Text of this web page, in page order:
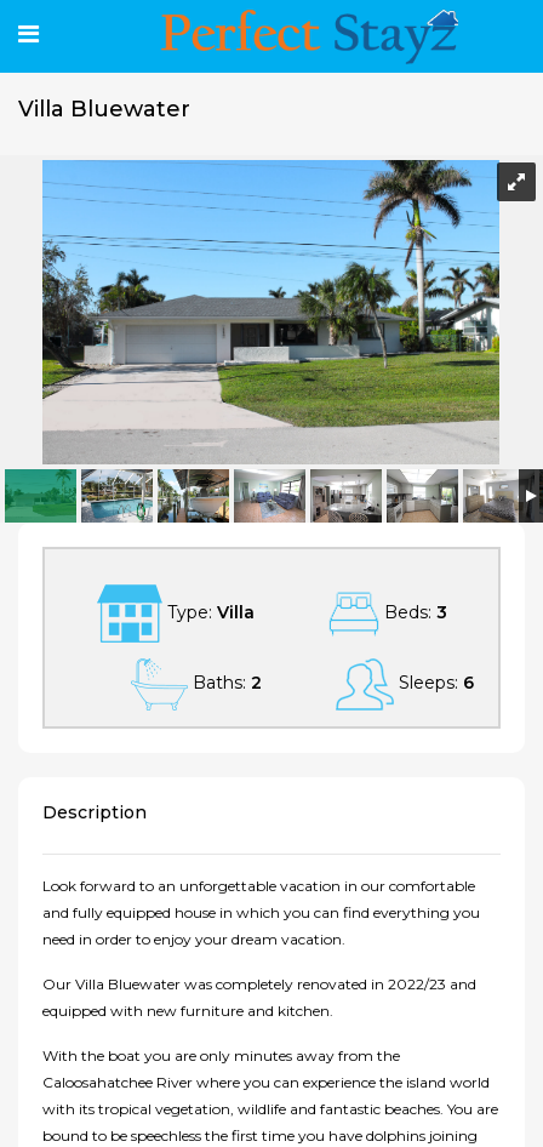
Villa Bluewater
Villa Bluewater
Type: Villa Beds: 3
Baths: 2 Sleeps: 6
Description
Look forward to an unforgettable vacation in our comfortable
and fully equipped house in which you can find everything you
need in order to enjoy your dream vacation.
Our Villa Bluewater was completely renovated in 2022/23 and
equipped with new furniture and kitchen.
With the boat you are only minutes away from the
Caloosahatchee River where you can experience the island world
with its tropical vegetation, wildlife and fantastic beaches. You are
bound to be speechless the first time you have dolphins joining